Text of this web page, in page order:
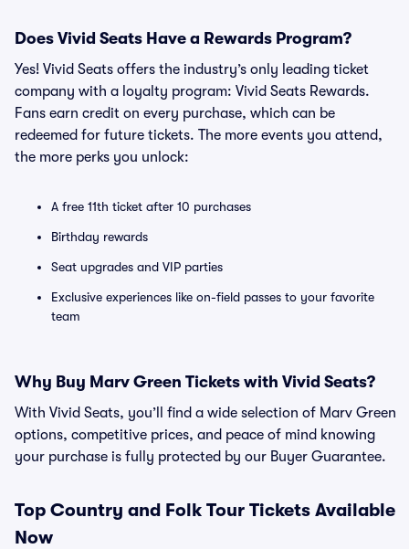
Does Vivid Seats Have a Rewards Program?
Yes! Vivid Seats offers the industry’s only leading ticket
company with a loyalty program: Vivid Seats Rewards.
Fans earn credit on every purchase, which can be
redeemed for future tickets. The more events you attend,
the more perks you unlock:
A free 11th ticket after 10 purchases
Birthday rewards
Seat upgrades and VIP parties
Exclusive experiences like on-field passes to your favorite
team
Why Buy Marv Green Tickets with Vivid Seats?
With Vivid Seats, you’ll find a wide selection of Marv Green
options, competitive prices, and peace of mind knowing
your purchase is fully protected by our Buyer Guarantee.
Top Country and Folk Tour Tickets Available
Now